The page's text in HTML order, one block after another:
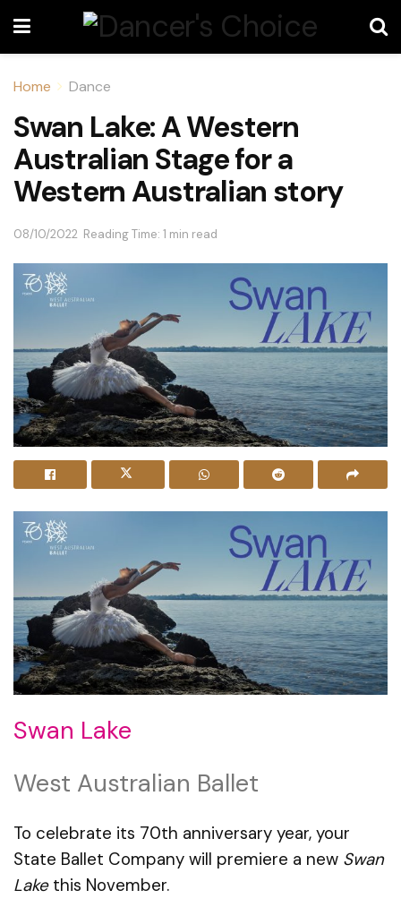
Home Dance
Swan Lake: A Western
Australian Stage for a
Western Australian story
08/10/2022 Reading Time: 1 min read
Swan Lake
West Australian Ballet
To celebrate its 70th anniversary year, your
State Ballet Company will premiere a new Swan
Lakethis November.